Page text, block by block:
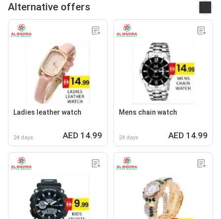
Alternative offers
Ladies leather watch
24 days AED 14.99
Mens chain watch
24 days AED 14.99